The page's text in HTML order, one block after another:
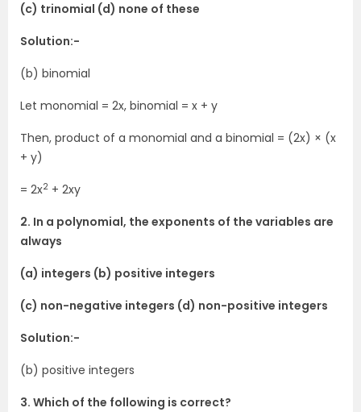
(c) trinomial (d) none of these
Solution:-
(b) binomial
Let monomial = 2x, binomial = x + y
Then, product of a monomial and a binomial = (2x) × (x
+ y)
= 2x2 + 2xy
2. In a polynomial, the exponents of the variables are
always
(a) integers (b) positive integers
(c) non-negative integers (d) non-positive integers
Solution:-
(b) positive integers
3. Which of the following is correct?